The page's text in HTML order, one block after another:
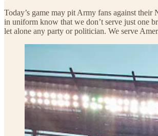
Today’s game may pit Army fans against their
in uniform know that we don’t serve just one
let alone any party or politician. We serve